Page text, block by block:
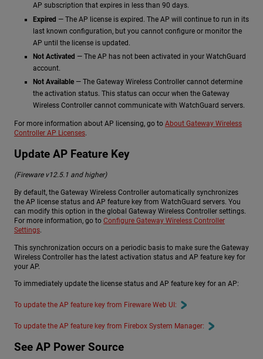
AP subscription that expires in less than 90 days.
Expired — The AP license is expired. The AP will continue to run in its
last known configuration, but you cannot configure or monitor the
AP until the license is updated.
Not Activated — The AP has not been activated in your WatchGuard
account.
Not Available — The Gateway Wireless Controller cannot determine
the activation status. This status can occur when the Gateway
Wireless Controller cannot communicate with WatchGuard servers.
For more information about AP licensing, go to About Gateway Wireless
Controller AP Licenses.
Update AP Feature Key
(Fireware v12.5.1 and higher)
By default, the Gateway Wireless Controller automatically synchronizes
the AP license status and AP feature key from WatchGuard servers. You
can modify this option in the global Gateway Wireless Controller settings.
For more information, go to Configure Gateway Wireless Controller
Settings.
This synchronization occurs on a periodic basis to make sure the Gateway
Wireless Controller has the latest activation status and AP feature key for
your AP.
To immediately update the license status and AP feature key for an AP:
To update the AP feature key from Fireware Web UI:
To update the AP feature key from Firebox System Manager:
See AP Power Source